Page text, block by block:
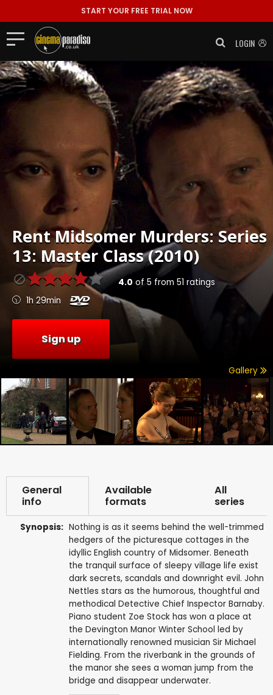
START YOUR FREE TRIAL NOW
LOGIN
RentMidsomer Murders: Series
13: Master Class (2010)
4.0 of 5 from 51 ratings
1h 29min
Sign up
Gallery
General
info
Available
formats
All
series
Synopsis: Nothing is as it seems behind the well-trimmed
hedgers of the picturesque cottages in the
idyllic English country of Midsomer. Beneath
the tranquil surface of sleepy village life exist
dark secrets, scandals and downright evil. John
Nettles stars as the humorous, thoughtful and
methodical Detective Chief Inspector Barnaby.
Piano student Zoe Stock has won a place at
the Devington Manor Winter School led by
internationally renowned musician Sir Michael
Fielding. From the riverbank in the grounds of
the manor she sees a woman jump from the
bridge and disappear underwater.